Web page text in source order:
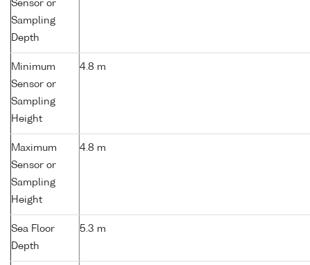
Sensor or
Sampling
Depth
Minimum
Sensor or
Sampling
Height
4.8 m
Maximum
Sensor or
Sampling
Height
4.8 m
Sea Floor
Depth
5.3 m